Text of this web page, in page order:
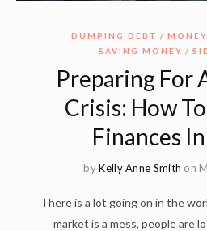
DUMPING DEBT
SAVING MONEY
Preparing For
Crisis: How
Finances
byKelly Anne Smith on
There is a lot going on in the
market is a mess, people are